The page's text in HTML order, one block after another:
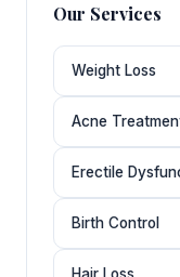
Our Services
Weight Loss
Acne
Erectile
Birth Control
Hair Loss